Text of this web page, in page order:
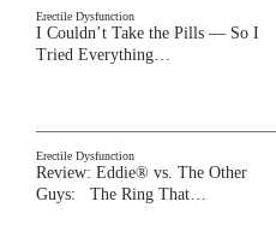
Erectile Dysfunction
I Couldn’t Take the Pills — So I
Tried Everything…
Erectile Dysfunction
Review: Eddie® vs. The Other
Guys: The Ring That…